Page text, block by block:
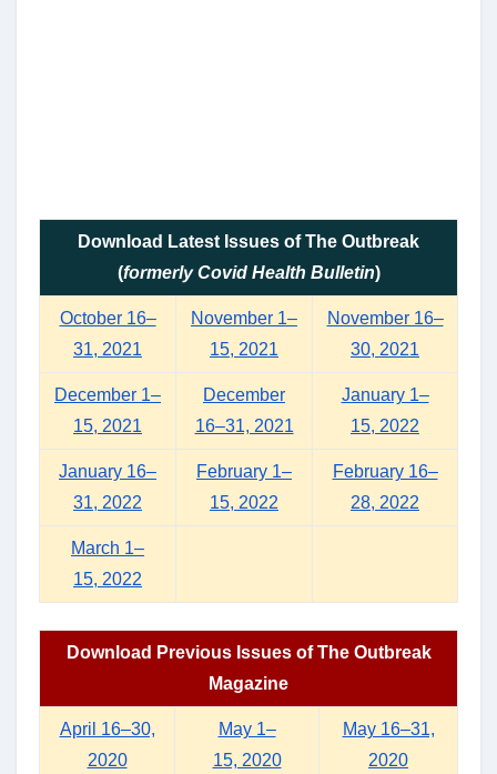
Download Latest Issues of The Outbreak
(formerly Covid Health Bulletin)
October 16–
31, 2021
November 1–
15, 2021
November 16–
30, 2021
December 1–
15, 2021
December
16–31, 2021
January 1–
15, 2022
January 16–
31, 2022
February 1–
15, 2022
February 16–
28, 2022
March 1–
15, 2022
Download Previous Issues of The Outbreak
Magazine
April 16–30,
2020
May 1–
15, 2020
May 16–31,
2020